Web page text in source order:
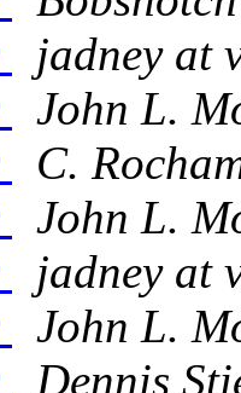
jadney at
John L.
C.
John L.
jadney at
John L.
Dennis